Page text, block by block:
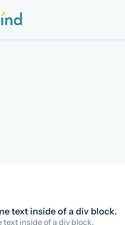
text inside of a div block.
text inside of a div block.